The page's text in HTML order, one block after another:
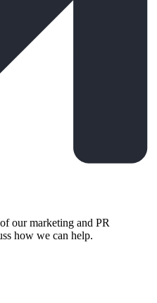
our marketing and PR
how we can help.